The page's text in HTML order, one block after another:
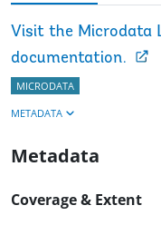
Visit the Microdata
documentation.
MICRODATA
METADATA
Metadata
Coverage & Extent